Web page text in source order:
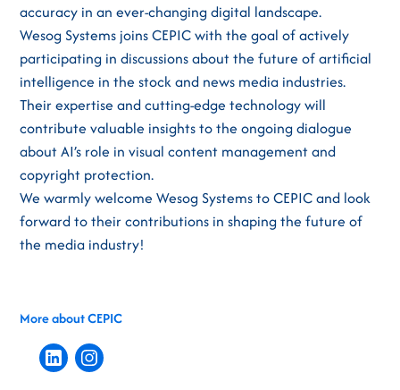
accuracy in an ever-changing digital landscape.
Wesog Systems joins CEPIC with the goal of actively
participating in discussions about the future of artificial
intelligence in the stock and news media industries.
Their expertise and cutting-edge technology will
contribute valuable insights to the ongoing dialogue
about AI’s role in visual content management and
copyright protection.
We warmly welcome Wesog Systems to CEPIC and look
forward to their contributions in shaping the future of
the media industry!
More about CEPIC